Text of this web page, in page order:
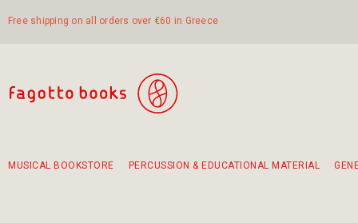
Free shipping on all orders over €60 in Greece
MUSICAL BOOKSTORE PERCUSSION & EDUCATIONAL MATERIAL